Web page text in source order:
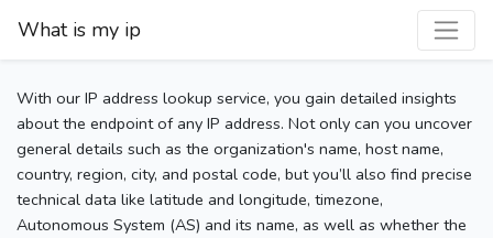
What is my ip
With our IP address lookup service, you gain detailed insights
about the endpoint of any IP address. Not only can you uncover
general details such as the organization's name, host name,
country, region, city, and postal code, but you’ll also find precise
technical data like latitude and longitude, timezone,
Autonomous System (AS) and its name, as well as whether the